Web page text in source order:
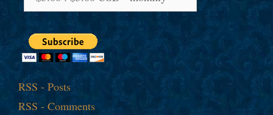
RSS - Posts
RSS - Comments